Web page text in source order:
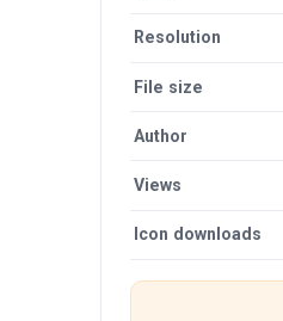
Resolution
File size
Author
Views
Icon downloads